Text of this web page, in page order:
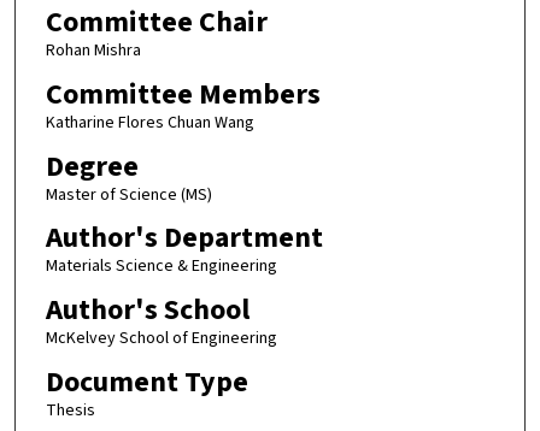
Committee Chair
Rohan Mishra
Committee Members
Katharine Flores Chuan Wang
Degree
Master of Science (MS)
Author's Department
Materials Science & Engineering
Author's School
McKelvey School of Engineering
Document Type
Thesis